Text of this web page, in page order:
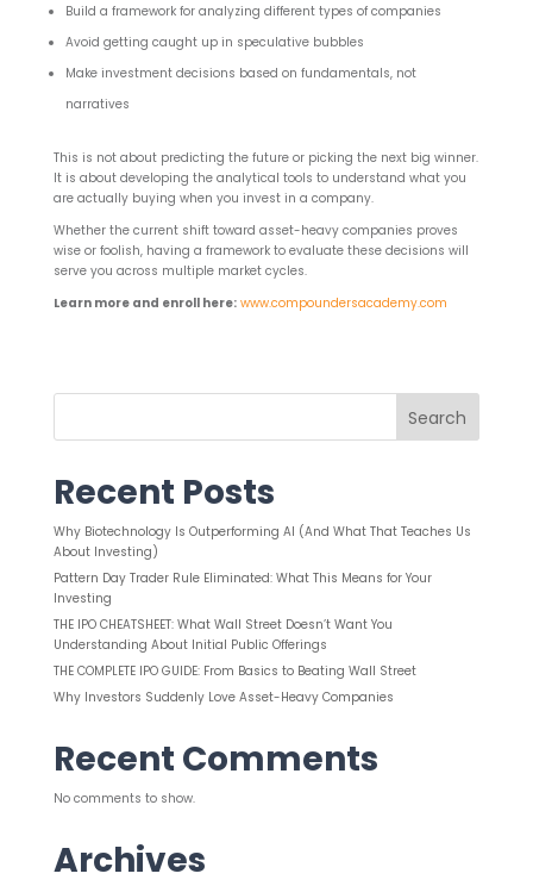
Build a framework for analyzing different types of companies
Avoid getting caught up in speculative bubbles
Make investment decisions based on fundamentals, not
narratives
This is not about predicting the future or picking the next big winner.
It is about developing the analytical tools to understand what you
are actually buying when you invest in a company.
Whether the current shift toward asset-heavy companies proves
wise or foolish, having a framework to evaluate these decisions will
serve you across multiple market cycles.
Learn more and enroll here: www.compoundersacademy.com
Search
Recent Posts
Why Biotechnology Is Outperforming AI (And What That Teaches Us
About Investing)
Pattern Day Trader Rule Eliminated: What This Means for Your
Investing
THE IPO CHEATSHEET: What Wall Street Doesn’t Want You
Understanding About Initial Public Offerings
THE COMPLETE IPO GUIDE: From Basics to Beating Wall Street
Why Investors Suddenly Love Asset-Heavy Companies
Recent Comments
No comments to show.
Archives